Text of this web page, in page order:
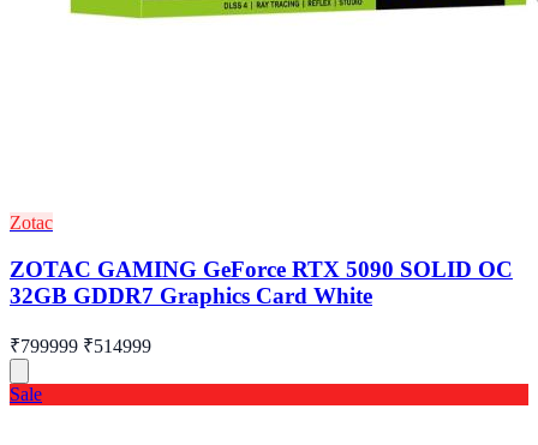
Zotac
ZOTAC GAMING GeForce RTX 5090 SOLID OC
32GB GDDR7 Graphics Card White
₹799999 ₹514999
Sale